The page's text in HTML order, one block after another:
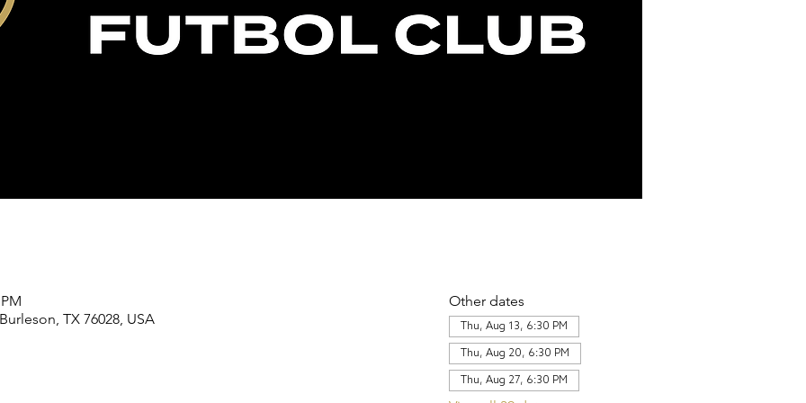
TX 76028, USA
Other dates
Thu, Aug 13, 6:30 PM
Thu, Aug 20, 6:30 PM
Thu, Aug 27, 6:30 PM